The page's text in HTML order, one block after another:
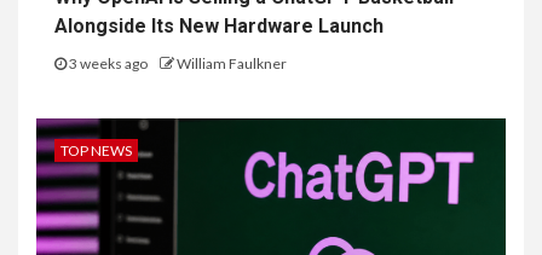
Alongside Its New Hardware Launch
3 weeks ago William Faulkner
TOP NEWS